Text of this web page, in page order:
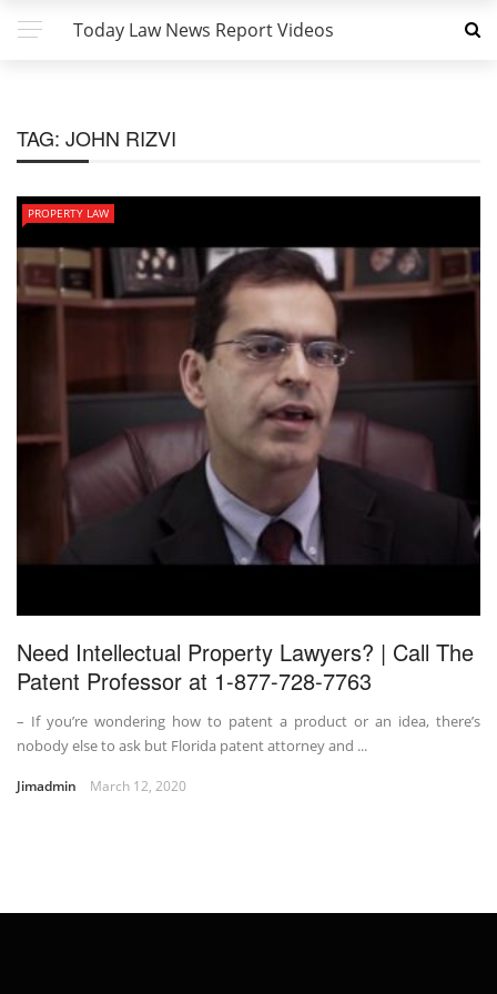
Today Law News Report Videos
TAG: JOHN RIZVI
PROPERTY LAW
Need Intellectual Property Lawyers? | Call The
Patent Professor at 1-877-728-7763
– If you’re wondering how to patent a product or an idea, there’s
nobody else to ask but Florida patent attorney and ...
Jimadmin March 12, 2020